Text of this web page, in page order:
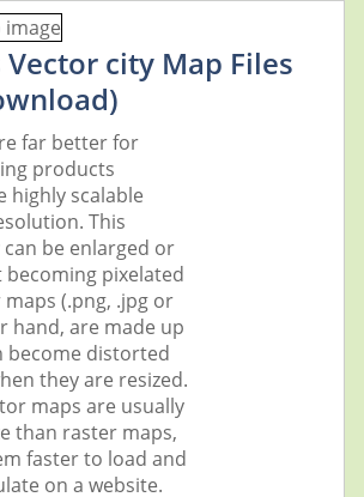
Vector city Map Files
far better for
products
highly scalable
This
be enlarged or
pixelated
(.png, .jpg or
hand, are made up
become distorted
they are resized.
maps are usually
than raster maps,
faster to load and
on a website.